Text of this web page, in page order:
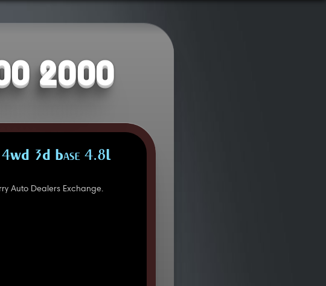
2000
3D Base 4.8L
Auto Dealers Exchange.